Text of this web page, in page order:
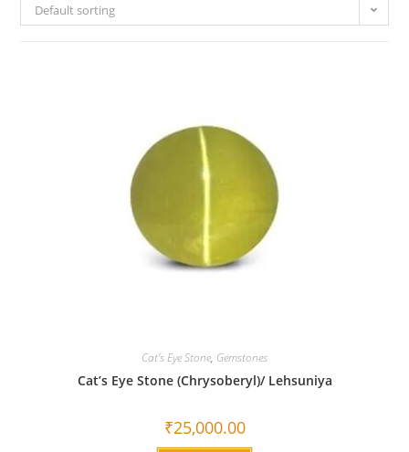
Default sorting
Cat’s Eye Stone, Gemstones
Cat’s Eye Stone (Chrysoberyl)/ Lehsuniya
₹25,000.00